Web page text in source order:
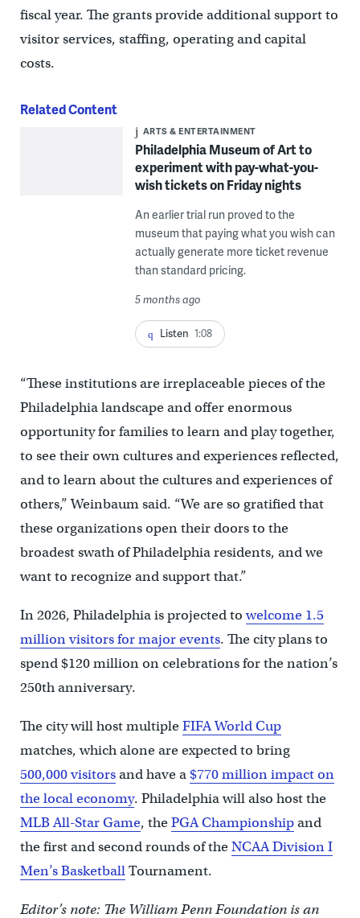
fiscal year. The grants provide additional support to
visitor services, staffing, operating and capital
costs.
Related Content
ARTS & ENTERTAINMENT
Philadelphia Museum of Art to
experiment with pay-what-you-
wish tickets on Friday nights
An earlier trial run proved to the
museum that paying what you wish can
actually generate more ticket revenue
than standard pricing.
5 months ago
Listen 1:08
“These institutions are irreplaceable pieces of the
Philadelphia landscape and offer enormous
opportunity for families to learn and play together,
to see their own cultures and experiences reflected,
and to learn about the cultures and experiences of
others,” Weinbaum said. “We are so gratified that
these organizations open their doors to the
broadest swath of Philadelphia residents, and we
want to recognize and support that.”
In 2026, Philadelphia is projected towelcome 1.5
million visitors for major events. The city plans to
spend $120 million on celebrations for the nation’s
250th anniversary.
The city will host multipleFIFA World Cup
matches, which alone are expected to bring
500,000 visitorsand have a$770 million impact on
the local economy. Philadelphia will also host the
MLB All-Star Game, thePGA Championshipand
the first and second rounds of theNCAA Division I
Men’s BasketballTournament.
Editor’s note: The William Penn Foundation is an